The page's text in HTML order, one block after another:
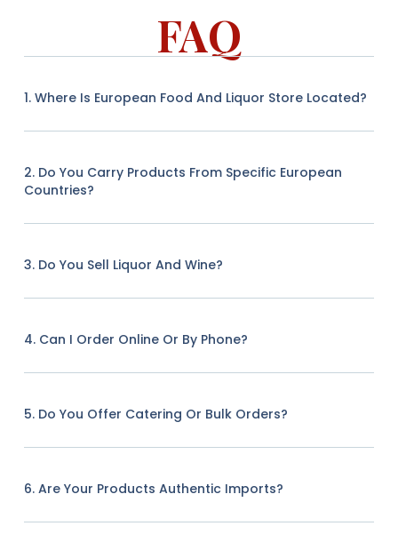
FAQ
1. Where Is European Food And Liquor Store Located?
2. Do You Carry Products From Specific European
Countries?
3. Do You Sell Liquor And Wine?
4. Can I Order Online Or By Phone?
5. Do You Offer Catering Or Bulk Orders?
6. Are Your Products Authentic Imports?